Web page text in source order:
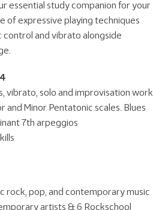
essential study companion for your
of expressive playing techniques
control and vibrato alongside
vibrato, solo and improvisation work
and Minor Pentatonic scales. Blues
7th arpeggios
rock, pop, and contemporary music
artists & 6 Rockschool